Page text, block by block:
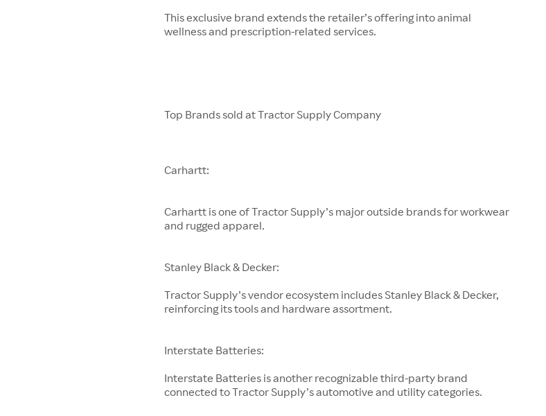
This exclusive brand extends the retailer’s offering into animal
wellness and prescription-related services.
Top Brands sold at Tractor Supply Company
Carhartt:
Carhartt is one of Tractor Supply’s major outside brands for workwear
and rugged apparel.
Stanley Black & Decker:
Tractor Supply’s vendor ecosystem includes Stanley Black & Decker,
reinforcing its tools and hardware assortment.
Interstate Batteries:
Interstate Batteries is another recognizable third-party brand
connected to Tractor Supply’s automotive and utility categories.